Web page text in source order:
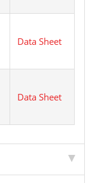
Data Sheet
Data Sheet